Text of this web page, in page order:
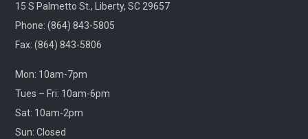
other electronic devices.
Ageless Grace
Fitness for the brain and body!
15 S Palmetto St., Liberty, SC 29657
Phone: (864) 843-5805
Fax: (864) 843-5806
Mon: 10am-7pm
Tues – Fri: 10am-6pm
Sat: 10am-2pm
Sun: Closed